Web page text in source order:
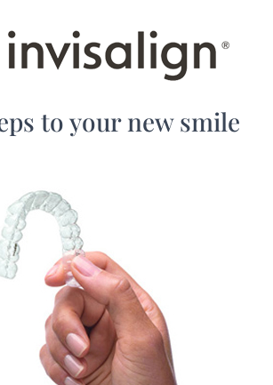
to your new smile